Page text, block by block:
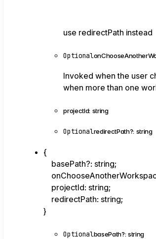
use redirectPath instead
Optional
Invoked when the user
when more than one
projectId: string
OptionalredirectPath?: string
{
basePath?: string;
projectId: string;
redirectPath: string;
}
OptionalbasePath?:string